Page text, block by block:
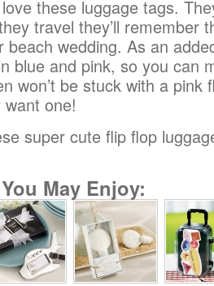
these luggage tags.
travel they’ll remember
beach wedding. As an
blue and pink, so you can
won’t be stuck with a pink
one!
super cute flip flop
May Enjoy: